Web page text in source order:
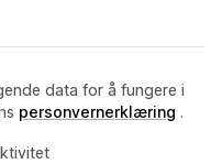
data for å fungere i
personvernerklæring .